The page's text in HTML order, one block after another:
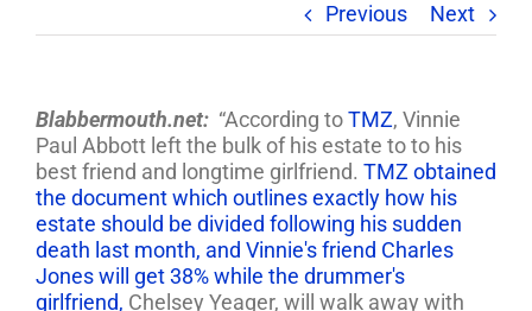
Previous Next
Blabbermouth.net: “According toTMZ, Vinnie
Paul Abbott left the bulk of his estate to to his
best friend and longtime girlfriend. TMZ obtained
the document which outlines exactly how his
estate should be divided following his sudden
death last month, and Vinnie's friend Charles
Jones will get 38% while the drummer's
girlfriend, Chelsey Yeager, will walk away with